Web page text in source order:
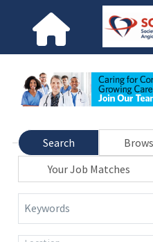
Search
Your Job Matches
Keywords